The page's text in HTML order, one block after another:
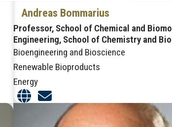
Andreas Bommarius
Professor, School of Chemical and
Engineering, School of Chemistry and
Bioengineering and Bioscience
Renewable Bioproducts
Energy